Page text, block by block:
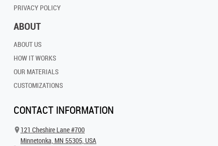
PRIVACY POLICY
ABOUT
ABOUT US
HOW IT WORKS
OUR MATERIALS
CUSTOMIZATIONS
CONTACT INFORMATION
121 Cheshire Lane #700
Minnetonka, MN 55305, USA